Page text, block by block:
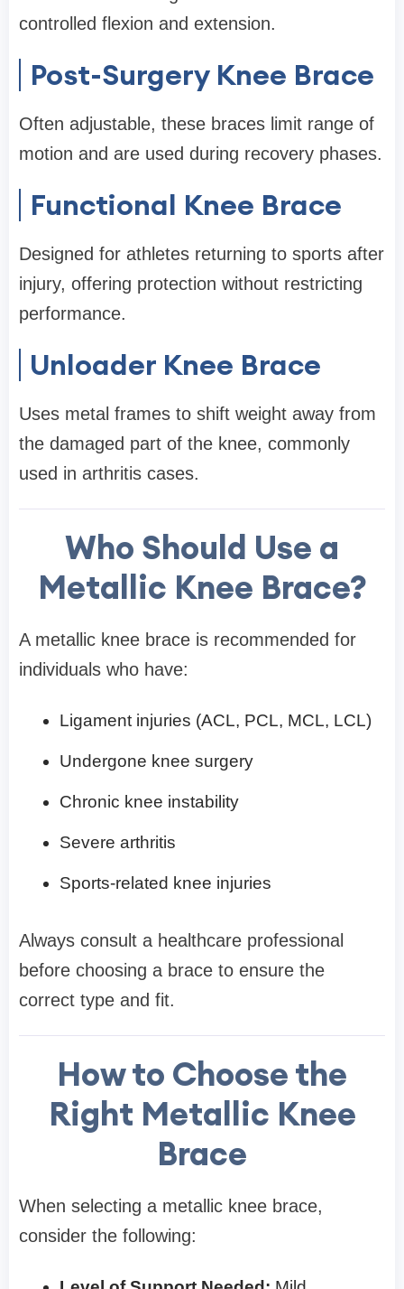
controlled flexion and extension.
Post-Surgery Knee Brace
Often adjustable, these braces limit range of
motion and are used during recovery phases.
Functional Knee Brace
Designed for athletes returning to sports after
injury, offering protection without restricting
performance.
Unloader Knee Brace
Uses metal frames to shift weight away from
the damaged part of the knee, commonly
used in arthritis cases.
Who Should Use a
Metallic Knee Brace?
A metallic knee brace is recommended for
individuals who have:
Ligament injuries (ACL, PCL, MCL, LCL)
Undergone knee surgery
Chronic knee instability
Severe arthritis
Sports-related knee injuries
Always consult a healthcare professional
before choosing a brace to ensure the
correct type and fit.
How to Choose the
Right Metallic Knee
Brace
When selecting a metallic knee brace,
consider the following: